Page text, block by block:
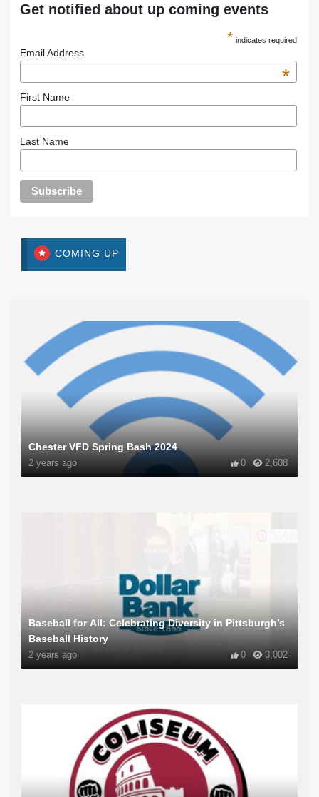
Get notified about up coming events
* indicates required
Email Address
*
First Name
Last Name
COMING UP
Chester VFD Spring Bash 2024
2 years ago 2,608
0
Baseball for All: Celebrating Diversity in Pittsburgh’s
Baseball History
2 years ago 3,002
0